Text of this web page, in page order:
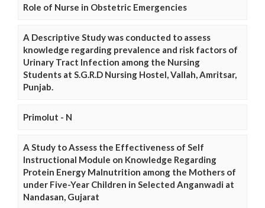
Role of Nurse in Obstetric Emergencies
A Descriptive Study was conducted to assess
knowledge regarding prevalence and risk factors of
Urinary Tract Infection among the Nursing
Students at S.G.R.D Nursing Hostel, Vallah, Amritsar,
Punjab.
Primolut - N
A Study to Assess the Effectiveness of Self
Instructional Module on Knowledge Regarding
Protein Energy Malnutrition among the Mothers of
under Five-Year Children in Selected Anganwadi at
Nandasan, Gujarat